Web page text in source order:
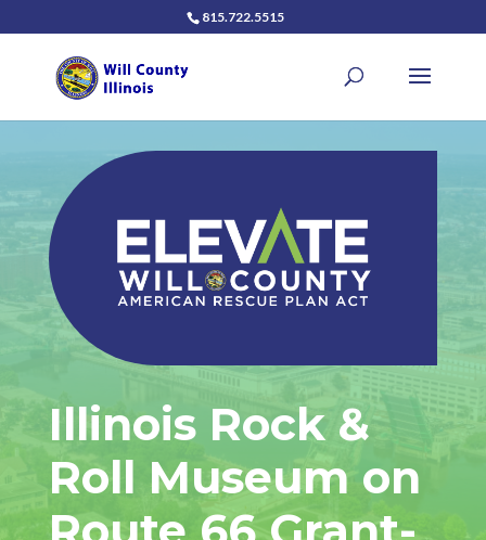
815.722.5515
Illinois Rock &
Roll Museum on